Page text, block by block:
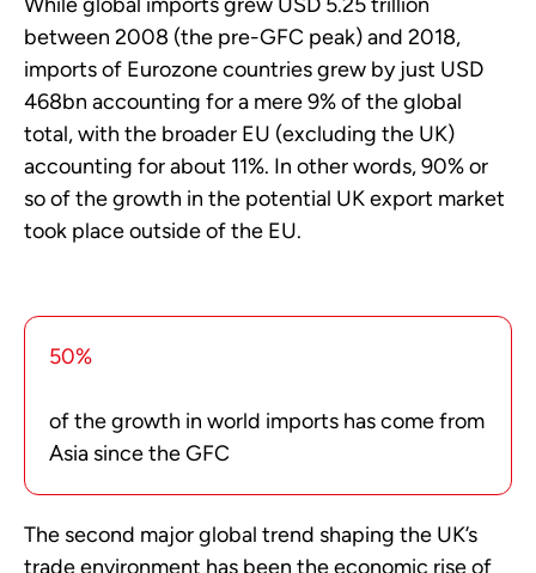
While global imports grew USD 5.25 trillion
between 2008 (the pre-GFC peak) and 2018,
imports of Eurozone countries grew by just USD
468bn accounting for a mere 9% of the global
total, with the broader EU (excluding the UK)
accounting for about 11%. In other words, 90% or
so of the growth in the potential UK export market
took place outside of the EU.
50%
of the growth in world imports has come from
Asia since the GFC
The second major global trend shaping the UK’s
trade environment has been the economic rise of